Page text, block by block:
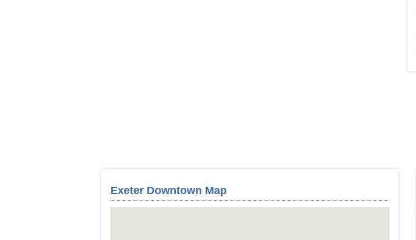
Exeter Downtown Map